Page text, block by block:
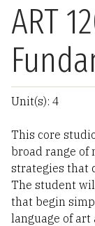
ART
Unit(s): 4
This core
broad range of
strategies that
The student
that begin
language of art